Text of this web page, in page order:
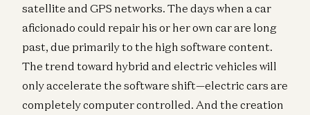
satellite and GPS networks. The days when a car
aficionado could repair his or her own car are long
past, due primarily to the high software content.
The trend toward hybrid and electric vehicles will
only accelerate the software shift—electric cars are
completely computer controlled. And the creation